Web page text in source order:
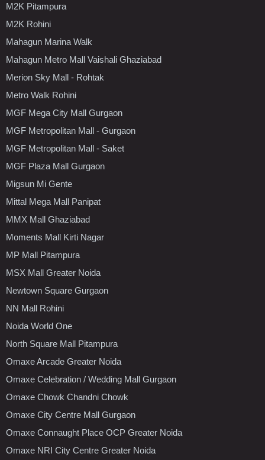
M2K Pitampura
M2K Rohini
Mahagun Marina Walk
Mahagun Metro Mall Vaishali Ghaziabad
Merion Sky Mall - Rohtak
Metro Walk Rohini
MGF Mega City Mall Gurgaon
MGF Metropolitan Mall - Gurgaon
MGF Metropolitan Mall - Saket
MGF Plaza Mall Gurgaon
Migsun Mi Gente
Mittal Mega Mall Panipat
MMX Mall Ghaziabad
Moments Mall Kirti Nagar
MP Mall Pitampura
MSX Mall Greater Noida
Newtown Square Gurgaon
NN Mall Rohini
Noida World One
North Square Mall Pitampura
Omaxe Arcade Greater Noida
Omaxe Celebration / Wedding Mall Gurgaon
Omaxe Chowk Chandni Chowk
Omaxe City Centre Mall Gurgaon
Omaxe Connaught Place OCP Greater Noida
Omaxe NRI City Centre Greater Noida